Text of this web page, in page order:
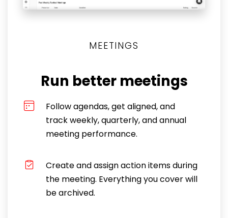
MEETINGS
Run better meetings
Follow agendas, get aligned, and
track weekly, quarterly, and annual
meeting performance.
Create and assign action items during
the meeting. Everything you cover will
be archived.